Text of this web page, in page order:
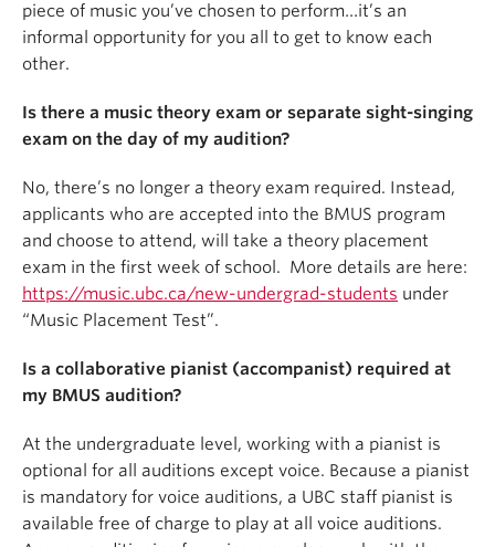
piece of music you’ve chosen to perform…it’s an
informal opportunity for you all to get to know each
other.
Is there a music theory exam or separate sight-singing
exam on the day of my audition?
No, there’s no longer a theory exam required. Instead,
applicants who are accepted into the BMUS program
and choose to attend, will take a theory placement
exam in the first week of school. More details are here:
https://music.ubc.ca/new-undergrad-students under
“Music Placement Test”.
Is a collaborative pianist (accompanist) required at
my BMUS audition?
At the undergraduate level, working with a pianist is
optional for all auditions except voice. Because a pianist
is mandatory for voice auditions, a UBC staff pianist is
available free of charge to play at all voice auditions.